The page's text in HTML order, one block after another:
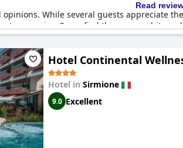
opinions. While several guests appreciate
promise. Some find the rooms a bit
occur at this level and some feel the
Spadelivers a generally positive
four-star stay.
Read
Hotel Continental
Hotel in Sirmione
9.0 Excellent